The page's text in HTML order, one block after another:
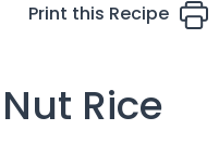
Rice
Print this Recipe